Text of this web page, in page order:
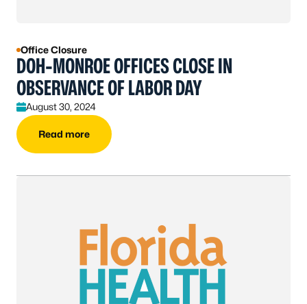
Office Closure
DOH-MONROE OFFICES CLOSE IN
OBSERVANCE OF LABOR DAY
August 30, 2024
Read more